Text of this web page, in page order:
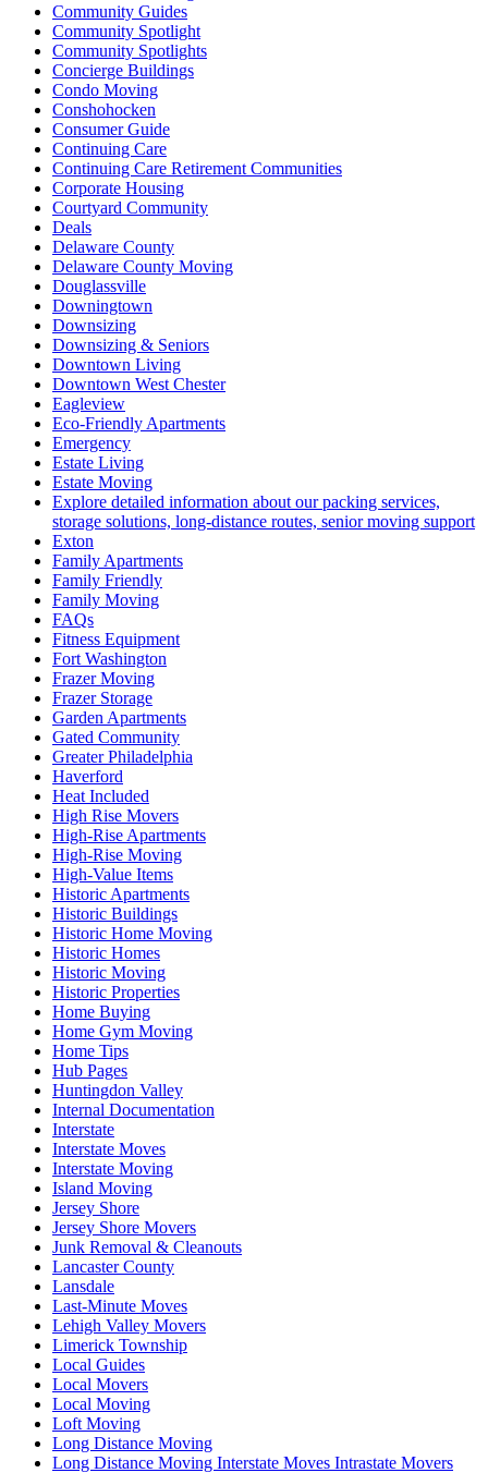
Community Guides
Community Spotlight
Community Spotlights
Concierge Buildings
Condo Moving
Conshohocken
Consumer Guide
Continuing Care
Continuing Care Retirement Communities
Corporate Housing
Courtyard Community
Deals
Delaware County
Delaware County Moving
Douglassville
Downingtown
Downsizing
Downsizing & Seniors
Downtown Living
Downtown West Chester
Eagleview
Eco-Friendly Apartments
Emergency
Estate Living
Estate Moving
Explore detailed information about our packing services,
storage solutions, long-distance routes, senior moving support
Exton
Family Apartments
Family Friendly
Family Moving
FAQs
Fitness Equipment
Fort Washington
Frazer Moving
Frazer Storage
Garden Apartments
Gated Community
Greater Philadelphia
Haverford
Heat Included
High Rise Movers
High-Rise Apartments
High-Rise Moving
High-Value Items
Historic Apartments
Historic Buildings
Historic Home Moving
Historic Homes
Historic Moving
Historic Properties
Home Buying
Home Gym Moving
Home Tips
Hub Pages
Huntingdon Valley
Internal Documentation
Interstate
Interstate Moves
Interstate Moving
Island Moving
Jersey Shore
Jersey Shore Movers
Junk Removal & Cleanouts
Lancaster County
Lansdale
Last-Minute Moves
Lehigh Valley Movers
Limerick Township
Local Guides
Local Movers
Local Moving
Loft Moving
Long Distance Moving
Long Distance Moving Interstate Moves Intrastate Movers